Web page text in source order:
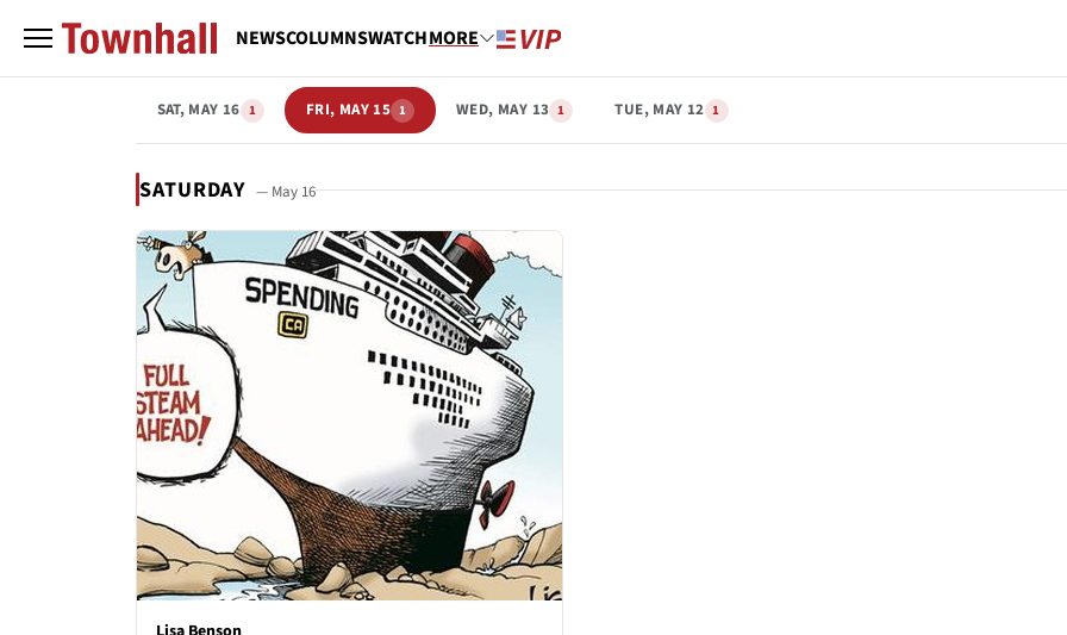
NEWSCOLUMNSWATCHMORE
SAT, MAY 16 1 FRI, MAY 15 1 WED, MAY 13 1 TUE, MAY 12 1
SATURDAY — May 16